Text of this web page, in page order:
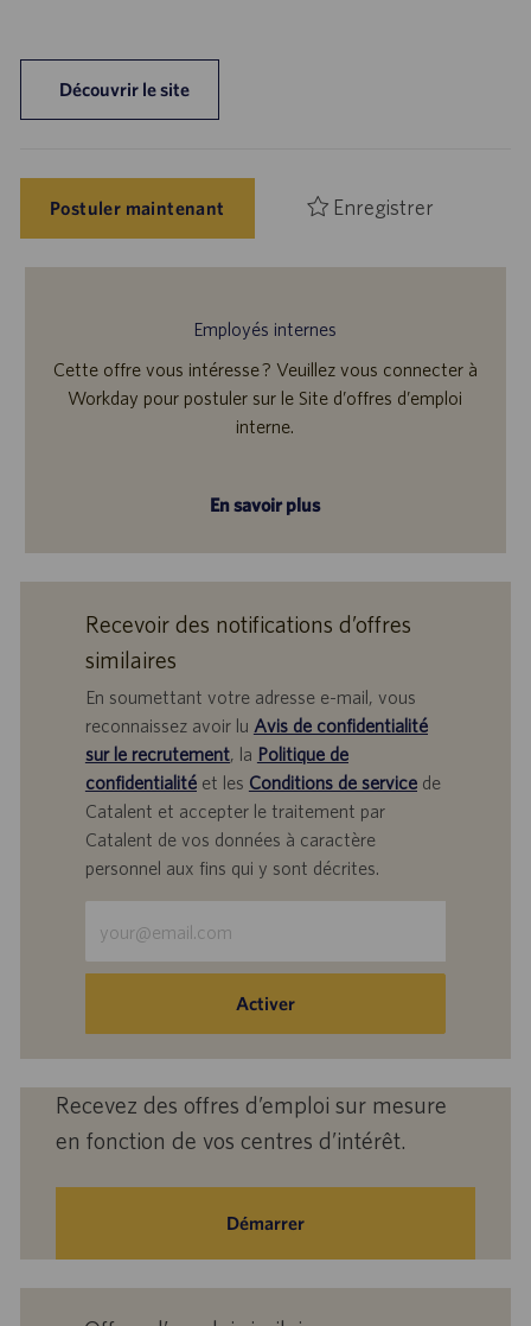
Découvrir le site
Postuler maintenant Enregistrer
Employés internes
Cette offre vous intéresse ? Veuillez vous connecter à
Workday pour postuler sur le Site d’offres d’emploi
interne.
En savoir plus
Recevoir des notifications d’offres
similaires
En soumettant votre adresse e-mail, vous
reconnaissez avoir lu Avis de confidentialité
sur le recrutement, la Politique de
confidentialitéet les Conditions de servicede
Catalent et accepter le traitement par
Catalent de vos données à caractère
personnel aux fins qui y sont décrites.
une
adresse
(obligatoire)
Activer
Recevez des offres d’emploi sur mesure
en fonction de vos centres d’intérêt.
Démarrer